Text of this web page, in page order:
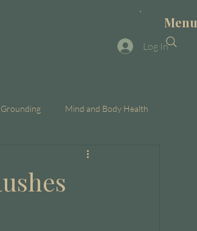
Menu
Log In
Mind and Body Health